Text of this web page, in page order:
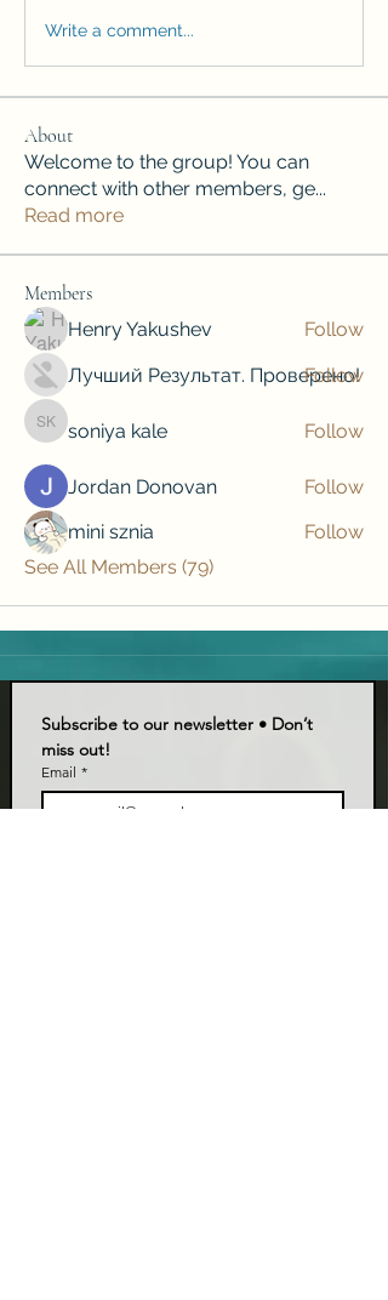
Write a comment...
About
Welcome to the group! You can
connect with other members, ge...
Read more
Members
Henry Yakushev
Follow
Лучший Результат. Проверено!
Follow
soniya kale
soniya kale Follow
Jordan Donovan
Follow
mini sznia
Follow
See All Members (79)
Subscribe to our newsletter • Don’t
miss out!
Email *